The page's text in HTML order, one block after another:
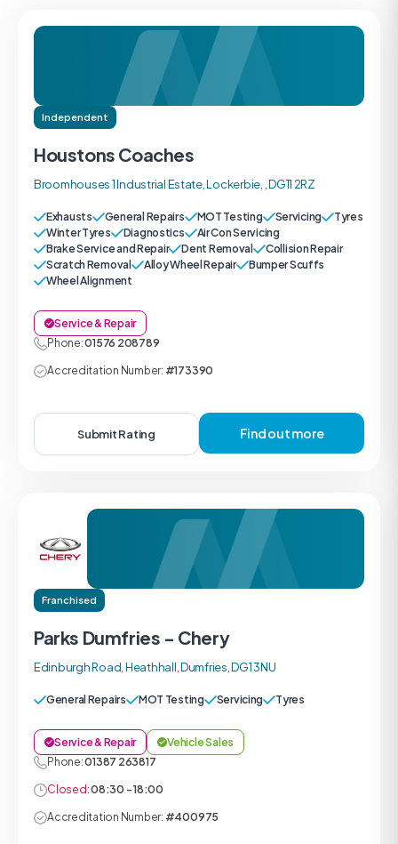
Independent
Houstons Coaches
Broomhouses 1 Industrial Estate, Lockerbie, , DG11 2RZ
Exhausts General Repairs MOT Testing Servicing
Tyres
Winter Tyres
Diagnostics
Air Con Servicing
Brake Service and Repair
Dent Removal
Collision Repair
Scratch Removal
Alloy Wheel Repair
Bumper Scuffs
Wheel Alignment
Service & Repair
Phone:01576 208789
Accreditation Number: #173390
Submit Rating Find out more
Franchised
Parks Dumfries - Chery
Edinburgh Road, Heathhall, Dumfries, DG1 3NU
General Repairs MOT Testing Servicing Tyres
Service & Repair
Vehicle Sales
Phone:01387 263817
Closed:08:30 - 18:00
Accreditation Number: #400975